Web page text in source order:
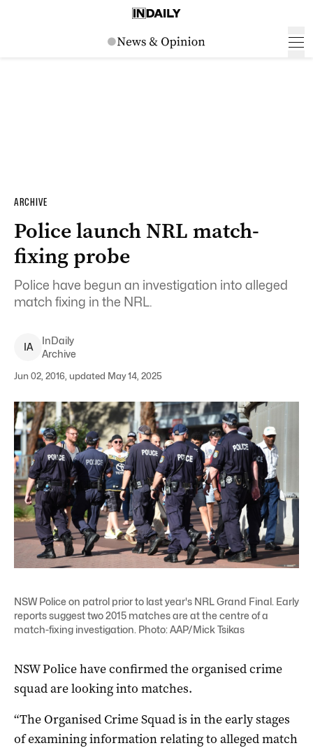
ARCHIVE
Police launch NRL match-
fixing probe
Police have begun an investigation into alleged
match fixing in the NRL.
IA
InDaily
Archive
Jun 02, 2016, updated May 14, 2025
NSW Police on patrol prior to last year's NRL Grand Final. Early
reports suggest two 2015 matches are at the centre of a
match-fixing investigation. Photo: AAP/Mick Tsikas
NSW Police have confirmed the organised crime
squad are looking into matches.
“The Organised Crime Squad is in the early stages
of examining information relating to alleged match